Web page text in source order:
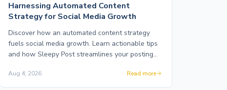
Harnessing Automated Content
Strategy for Social Media Growth
Discover how an automated content strategy
fuels social media growth. Learn actionable tips
and how Sleepy Post streamlines your posting
Aug 4, 2026 Read more